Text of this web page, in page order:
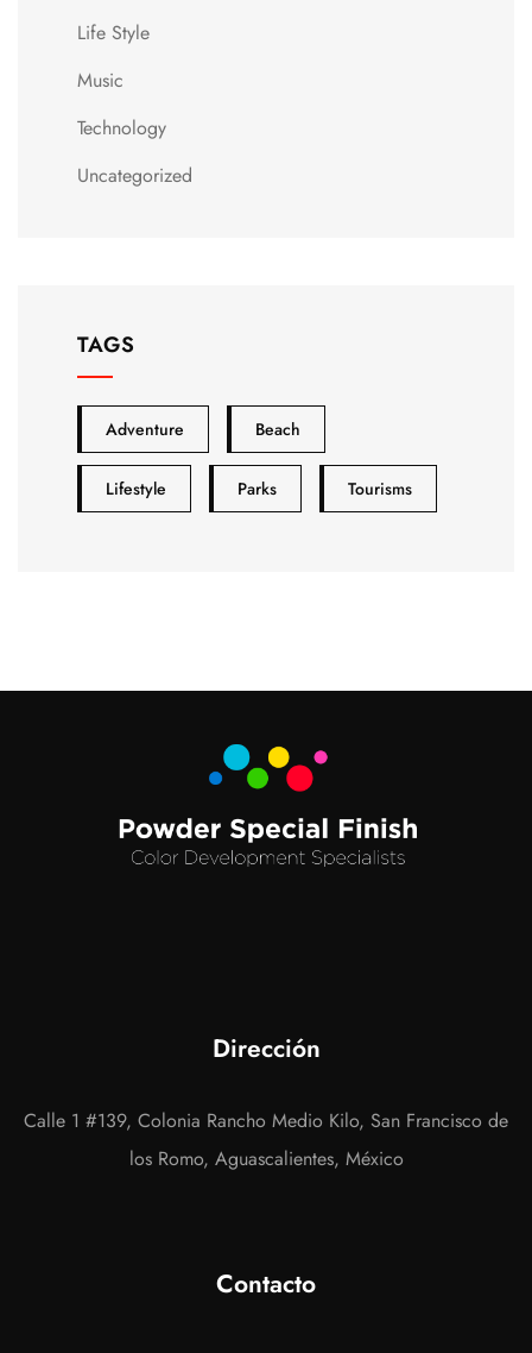
Life Style
Music
Technology
Uncategorized
TAGS
Adventure Beach
Lifestyle Parks Tourisms
Dirección
Calle 1 #139, Colonia Rancho Medio Kilo, San Francisco de
los Romo, Aguascalientes, México
Contacto